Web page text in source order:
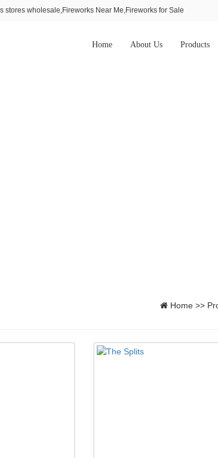
stores wholesale,Fireworks Near Me,Fireworks for Sale
Home About Us Products
Home >>